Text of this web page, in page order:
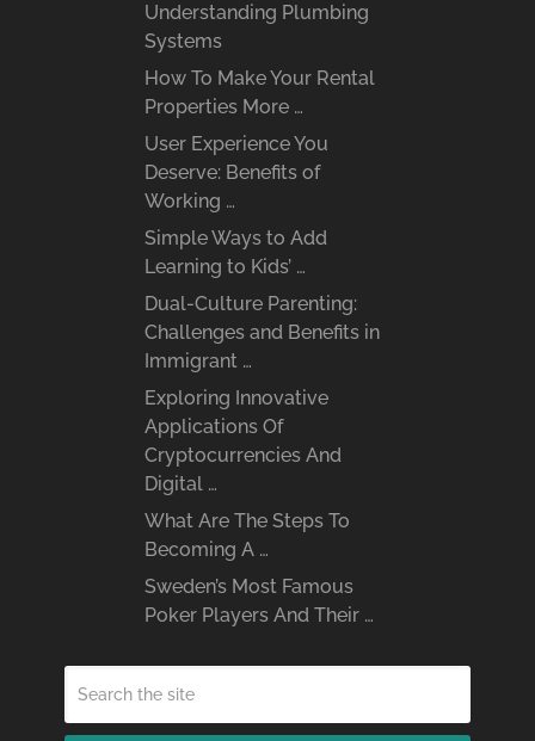
Understanding Plumbing
Systems
How To Make Your Rental
Properties More …
User Experience You
Deserve: Benefits of
Working …
Simple Ways to Add
Learning to Kids’ …
Dual-Culture Parenting:
Challenges and Benefits in
Immigrant …
Exploring Innovative
Applications Of
Cryptocurrencies And
Digital …
What Are The Steps To
Becoming A …
Sweden’s Most Famous
Poker Players And Their …